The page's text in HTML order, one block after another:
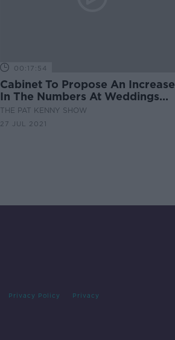
00:17:54
Cabinet To Propose An Increase
In The Numbers At Weddings
From 50 To 100
THE PAT KENNY SHOW
27 JUL 2021
Privacy Policy Privacy